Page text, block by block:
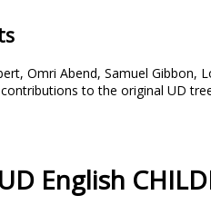
Omri Abend, Samuel Gibbon,
to the original UD
English